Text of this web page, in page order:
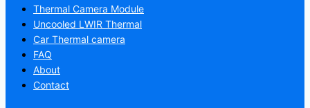
Thermal Camera Module
Uncooled LWIR Thermal
Car Thermal camera
FAQ
About
Contact